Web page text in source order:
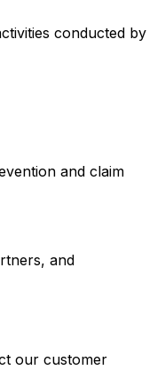
conducted by
and claim
and
our customer